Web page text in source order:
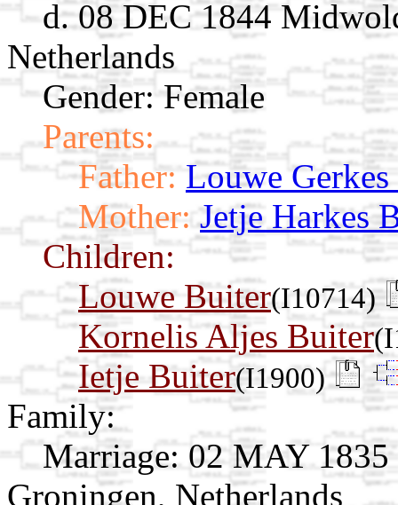
d. 08 DEC 1844
Netherlands
Gender: Female
Parents:
Father: Louwe
Mother: Jetje Harkes
Children:
Louwe Buiter(I10714)
Kornelis Aljes Buiter
Ietje Buiter(I1900)
Family:
Marriage: 02 MAY 1835
Groningen, Netherlands